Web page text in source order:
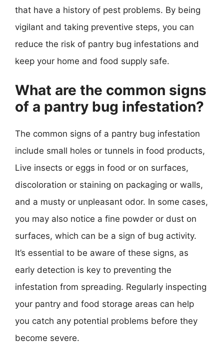
that have a history of pest problems. By being
vigilant and taking preventive steps, you can
reduce the risk of pantry bug infestations and
keep your home and food supply safe.
What are the common signs
of a pantry bug infestation?
The common signs of a pantry bug infestation
include small holes or tunnels in food products,
Live insects or eggs in food or on surfaces,
discoloration or staining on packaging or walls,
and a musty or unpleasant odor. In some cases,
you may also notice a fine powder or dust on
surfaces, which can be a sign of bug activity.
It’s essential to be aware of these signs, as
early detection is key to preventing the
infestation from spreading. Regularly inspecting
your pantry and food storage areas can help
you catch any potential problems before they
become severe.